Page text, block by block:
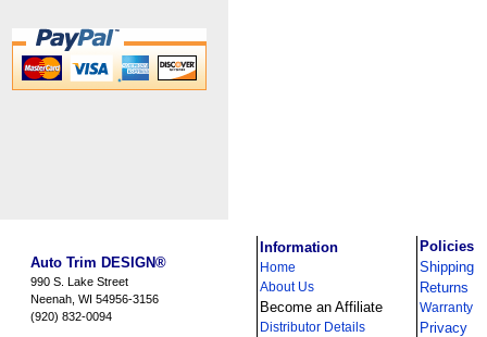
Auto Trim DESIGN®
990 S. Lake Street
Neenah, WI 54956-3156
(920) 832-0094
Information
Home
About Us
Become an Affiliate
Distributor Details
Policies
Shipping
Returns
Warranty
Privacy